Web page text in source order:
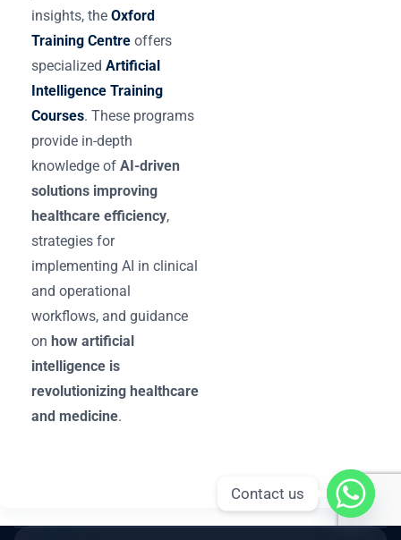
insights, the Oxford
Training Centre offers
specialized Artificial
Intelligence Training
Courses. These programs
provide in-depth
knowledge of AI-driven
solutions improving
healthcare efficiency,
strategies for
implementing AI in clinical
and operational
workflows, and guidance
on how artificial
intelligence is
revolutionizing healthcare
and medicine.
Contact us